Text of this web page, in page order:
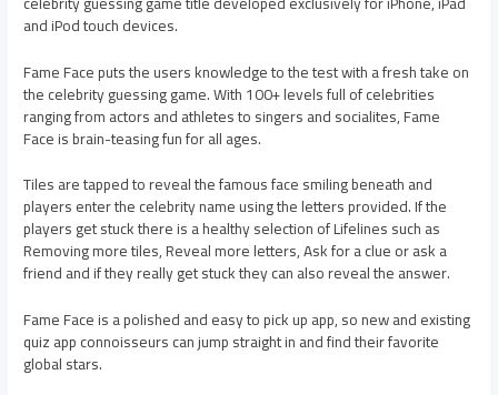
and iPod touch devices.
Fame Face puts the users knowledge to the test with a fresh take on
the celebrity guessing game. With 100+ levels full of celebrities
ranging from actors and athletes to singers and socialites, Fame
Face is brain-teasing fun for all ages.
Tiles are tapped to reveal the famous face smiling beneath and
players enter the celebrity name using the letters provided. If the
players get stuck there is a healthy selection of Lifelines such as
Removing more tiles, Reveal more letters, Ask for a clue or ask a
friend and if they really get stuck they can also reveal the answer.
Fame Face is a polished and easy to pick up app, so new and existing
quiz app connoisseurs can jump straight in and find their favorite
global stars.